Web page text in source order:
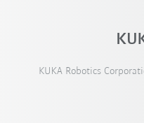
KUKA Robotics